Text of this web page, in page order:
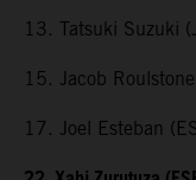
13. Tatsuki Suzuki
15. Jacob
17. Joel Esteban